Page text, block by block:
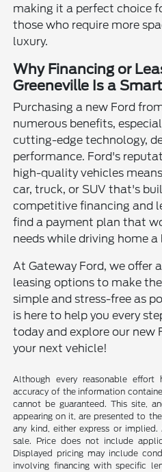
making it a perfect choice
those who require more
luxury.
Why Financing or
Greeneville Is a
Purchasing a new Ford
numerous benefits,
cutting-edge technology,
performance. Ford's
high-quality vehicles
car, truck, or SUV that's
competitive financing and
find a payment plan that
needs while driving home
At Gateway Ford, we offer
leasing options to make
simple and stress-free as
is here to help you every
today and explore our new
your next vehicle!
Although every reasonable
accuracy of the information
cannot be guaranteed. This site,
appearing on it, are presented to
any kind, either express or
sale. Price does not include
Displayed pricing may include
involving financing with specific